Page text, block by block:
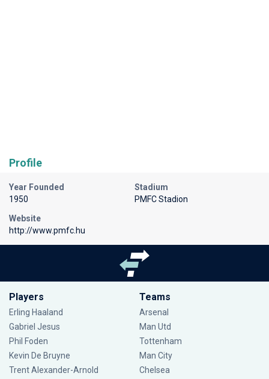
Profile
Year Founded
1950
Stadium
PMFC Stadion
Website
http://www.pmfc.hu
Players
Erling Haaland
Gabriel Jesus
Phil Foden
Kevin De Bruyne
Trent Alexander-Arnold
Teams
Arsenal
Man Utd
Tottenham
Man City
Chelsea